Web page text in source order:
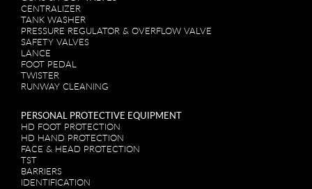
CENTRALIZER
TANK WASHER
PRESSURE REGULATOR & OVERFLOW VALVE
SAFETY VALVES
LANCE
FOOT PEDAL
TWISTER
RUNWAY CLEANING
PERSONAL PROTECTIVE EQUIPMENT
HD FOOT PROTECTION
HD HAND PROTECTION
FACE & HEAD PROTECTION
TST
BARRIERS
IDENTIFICATION